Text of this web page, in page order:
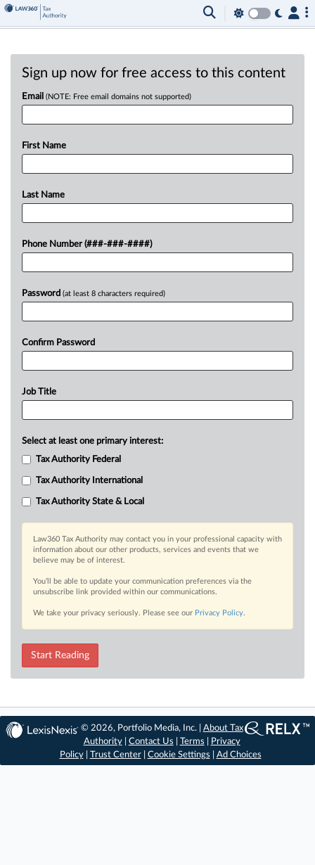
Sign up now for free access to this content
Email (NOTE: Free email domains not supported)
First Name
Last Name
Phone Number (###-###-####)
Password (at least 8 characters required)
Confirm Password
Job Title
Select at least one primary interest:
Tax Authority Federal
Tax Authority International
Tax Authority State & Local
Law360 Tax Authority may contact you in your professional capacity with
information about our other products, services and events that we
believe may be of interest.
You’ll be able to update your communication preferences via the
unsubscribe link provided within our communications.
We take your privacy seriously. Please see our Privacy Policy.
Start Reading
© 2026, Portfolio Media, Inc. | About Tax
Authority| Contact Us Terms
Privacy
Policy| Trust Center| Cookie Settings Ad Choices